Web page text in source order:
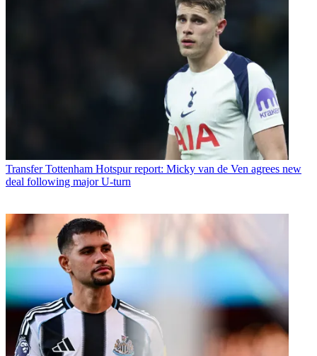
Transfer Tottenham Hotspur report: Micky van de Ven agrees new
deal following major U-turn